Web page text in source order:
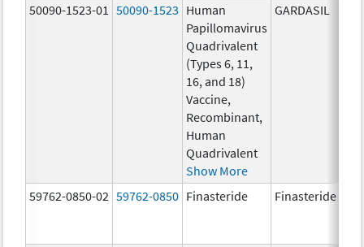
50090-1523-01 50090-1523 Human
Papillomavirus
Quadrivalent
(Types 6, 11,
16, and 18)
Vaccine,
Recombinant,
Human
Quadrivalent
Show More
GARDASIL
59762-0850-02 59762-0850 Finasteride Finasteride